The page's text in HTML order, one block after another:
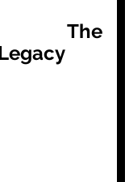
The